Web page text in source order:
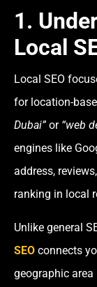
1.
Local
Local SEO
for location-
Dubai”or “web
engines like
address,
ranking in local
Unlike general
SEO connects
geographic